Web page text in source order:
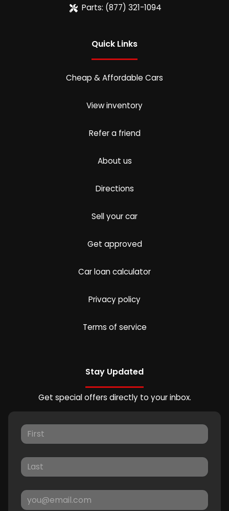
Parts: (877) 321-1094
Quick Links
Cheap & Affordable Cars
View inventory
Refer a friend
About us
Directions
Sell your car
Get approved
Car loan calculator
Privacy policy
Terms of service
Stay Updated
Get special offers directly to your inbox.